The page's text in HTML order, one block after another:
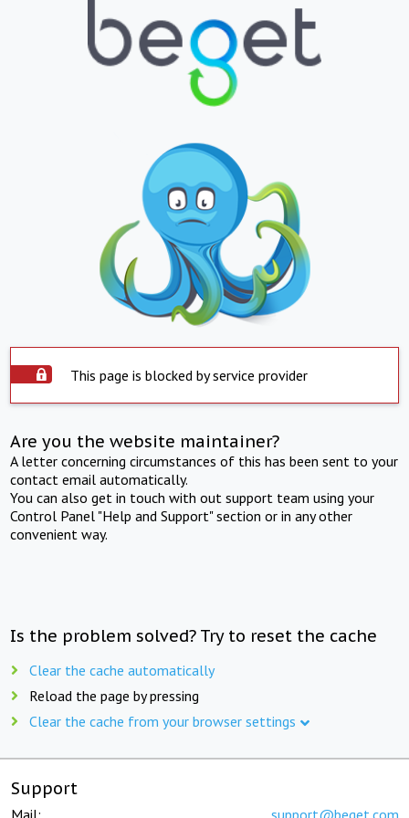
This page is blocked by service provider
Are you the website maintainer?
A letter concerning circumstances of this has been sent to your
contact email automatically.
You can also get in touch with out support team using your
Control Panel "Help and Support" section or in any other
convenient way.
Is the problem solved? Try to reset the cache
Clear the cache automatically
Reload the page by pressing
Clear the cache from your browser settings
Support
Mail: support@beget.com